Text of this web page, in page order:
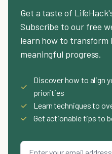
Get a taste of
Subscribe to our free
learn how to transform
meaningful progress.
✓
Discover how to align
priorities
✓
Learn techniques to
✓
Get actionable tips to